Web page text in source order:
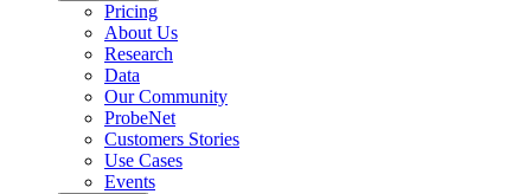
Pricing
About Us
Research
Data
Our Community
ProbeNet
Customers Stories
Use Cases
Events